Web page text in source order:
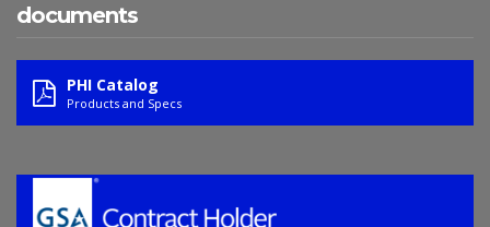
documents
PHI Catalog
Products and Specs